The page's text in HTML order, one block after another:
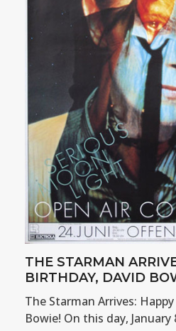
THE STARMAN
BIRTHDAY, DAVID
The Starman Arrives:
Bowie! On this day,